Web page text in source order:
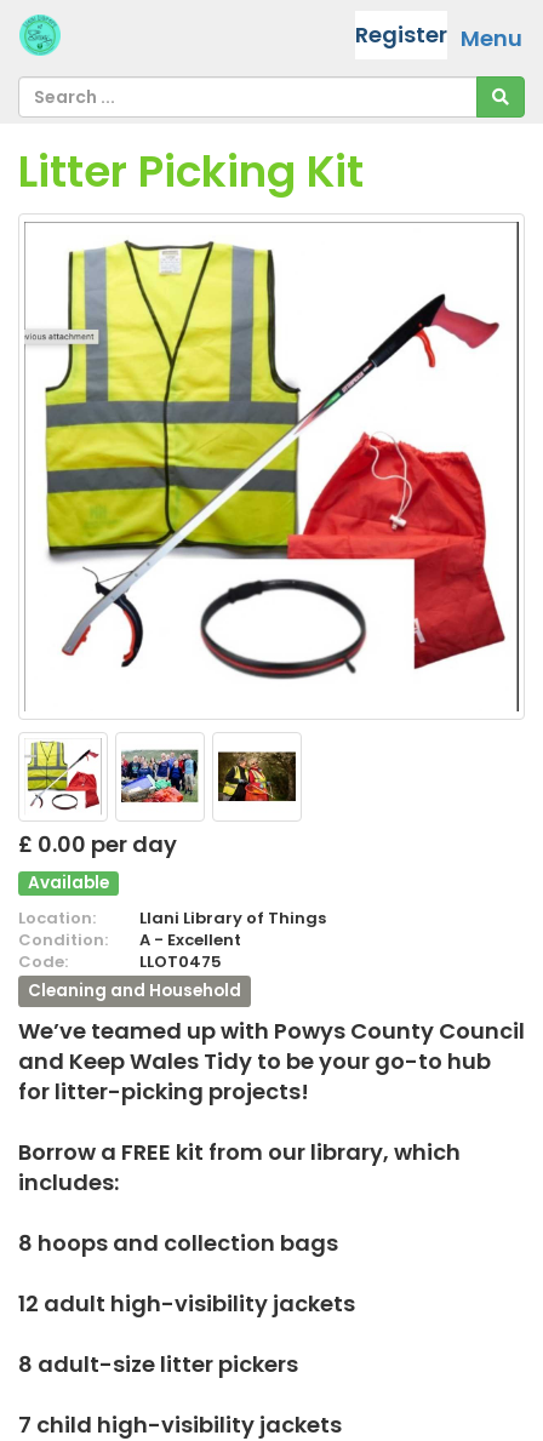
Menu
Register
Litter Picking Kit
£ 0.00 per day
Available
Location:
Llani Library of Things
Condition:
A - Excellent
Code:
LLOT0475
Cleaning and Household
We’ve teamed up with Powys County Council
and Keep Wales Tidy to be your go-to hub
for litter-picking projects!
Borrow a FREE kit from our library, which
includes:
8 hoops and collection bags
12 adult high-visibility jackets
8 adult-size litter pickers
7 child high-visibility jackets